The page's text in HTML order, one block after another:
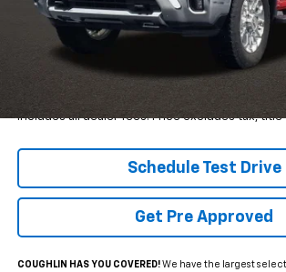
Less
Retail Price
Internet Price
YOU SAVE:
Includes all dealer fees. Price excludes tax,
Schedule Test Drive
Get Pre Approved
COUGHLIN HAS YOU COVERED!We have the largest